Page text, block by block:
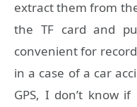
extract them from
the TF card and
convenient for
in a case of a car
GPS, I don’t know